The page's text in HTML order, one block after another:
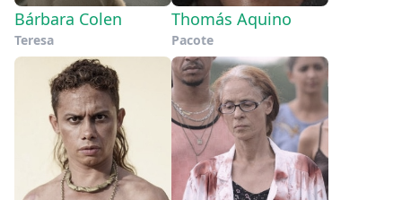
Bárbara Colen
Teresa
Thomás Aquino
Pacote